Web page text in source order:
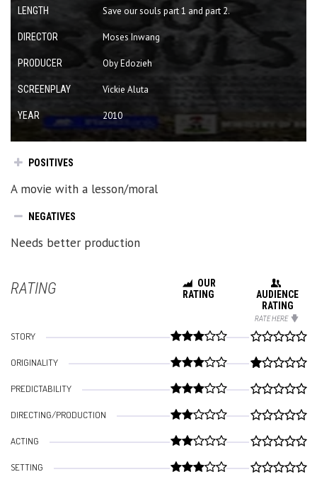
LENGTH Save our souls part 1 and part 2.
DIRECTOR Moses Inwang
PRODUCER Oby Edozieh
SCREENPLAY Vickie Aluta
YEAR 2010
POSITIVES
A movie with a lesson/moral
NEGATIVES
Needs better production
RATING
OUR
RATING
AUDIENCE
RATING
RATE HERE
STORY
ORIGINALITY
PREDICTABILITY
DIRECTING/PRODUCTION
ACTING
SETTING